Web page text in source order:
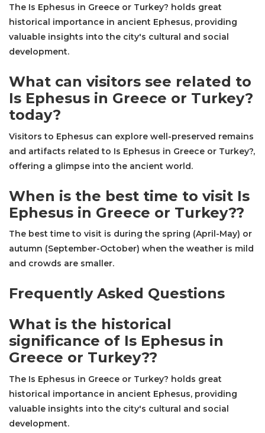
The Is Ephesus in Greece or Turkey? holds great
historical importance in ancient Ephesus, providing
valuable insights into the city's cultural and social
development.
What can visitors see related to
Is Ephesus in Greece or Turkey?
today?
Visitors to Ephesus can explore well-preserved remains
and artifacts related to Is Ephesus in Greece or Turkey?,
offering a glimpse into the ancient world.
When is the best time to visit Is
Ephesus in Greece or Turkey??
The best time to visit is during the spring (April-May) or
autumn (September-October) when the weather is mild
and crowds are smaller.
Frequently Asked Questions
What is the historical
significance of Is Ephesus in
Greece or Turkey??
The Is Ephesus in Greece or Turkey? holds great
historical importance in ancient Ephesus, providing
valuable insights into the city's cultural and social
development.